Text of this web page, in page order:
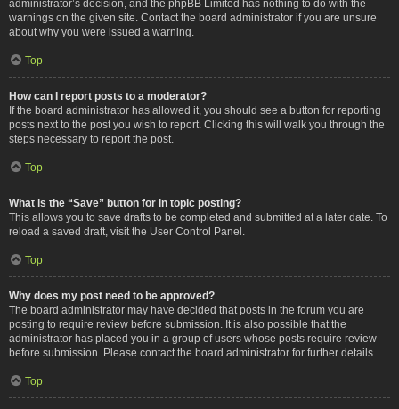
administrator’s decision, and the phpBB Limited has nothing to do with the
warnings on the given site. Contact the board administrator if you are unsure
about why you were issued a warning.
Top
How can I report posts to a moderator?
If the board administrator has allowed it, you should see a button for reporting
posts next to the post you wish to report. Clicking this will walk you through the
steps necessary to report the post.
Top
What is the “Save” button for in topic posting?
This allows you to save drafts to be completed and submitted at a later date. To
reload a saved draft, visit the User Control Panel.
Top
Why does my post need to be approved?
The board administrator may have decided that posts in the forum you are
posting to require review before submission. It is also possible that the
administrator has placed you in a group of users whose posts require review
before submission. Please contact the board administrator for further details.
Top